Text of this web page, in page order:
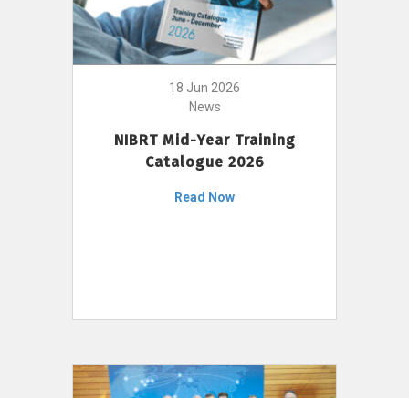
18 Jun 2026
News
NIBRT Mid-Year Training
Catalogue 2026
Read Now